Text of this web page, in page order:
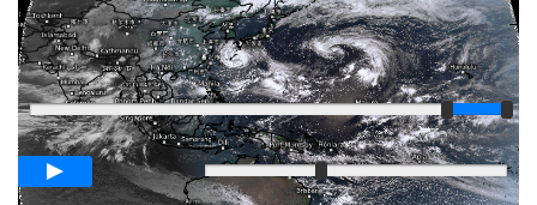
Player
Loop span02:00h
Fast
Slow